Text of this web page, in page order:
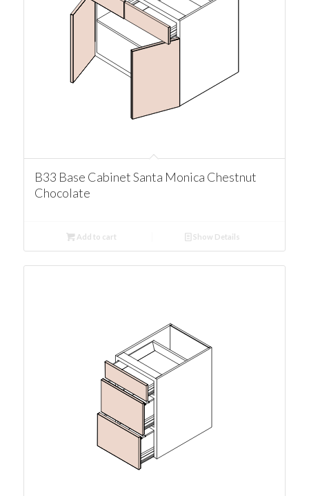
B33 Base Cabinet Santa Monica Chestnut
Chocolate
Add to cart Show Details